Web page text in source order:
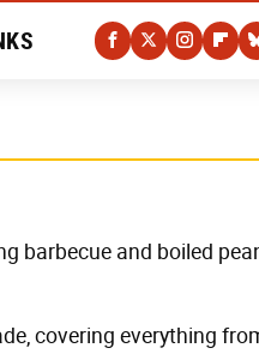
barbecue and boiled
covering everything